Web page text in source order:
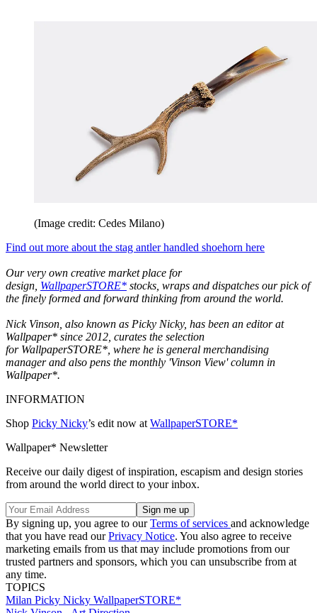
(Image credit: Cedes Milano)
Find out more about the stag antler handled shoehorn here
Our very own creative market place for
design, WallpaperSTORE* stocks, wraps and dispatches our pick of
the finely formed and forward thinking from around the world.
Nick Vinson, also known as Picky Nicky, has been an editor at
Wallpaper* since 2012, curates the selection
for WallpaperSTORE*, where he is general merchandising
manager and also pens the monthly 'Vinson View' column in
Wallpaper*.
INFORMATION
Shop Picky Nicky’s edit now atWallpaperSTORE*
Wallpaper* Newsletter
Receive our daily digest of inspiration, escapism and design stories
from around the world direct to your inbox.
By signing up, you agree to ourTerms of services and acknowledge
that you have read ourPrivacy Notice. You also agree to receive
marketing emails from us that may include promotions from our
trusted partners and sponsors, which you can unsubscribe from at
any time.
TOPICS
Milan Picky Nicky WallpaperSTORE*